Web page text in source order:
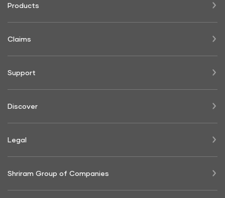
Products
Claims
Support
Discover
Legal
Shriram Group of Companies